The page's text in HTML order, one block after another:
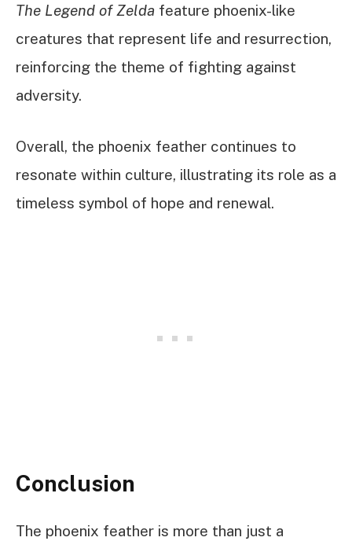
The Legend of Zelda feature phoenix-like
creatures that represent life and resurrection,
reinforcing the theme of fighting against
adversity.
Overall, the phoenix feather continues to
resonate within culture, illustrating its role as a
timeless symbol of hope and renewal.
Conclusion
The phoenix feather is more than just a